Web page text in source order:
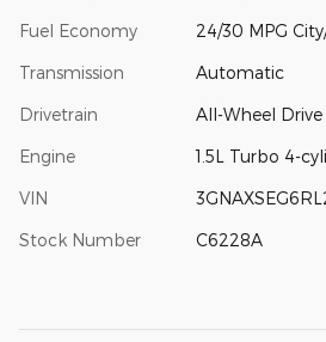
Fuel Economy 24/30 MPG
Transmission Automatic
Drivetrain All-Wheel Drive
Engine 1.5L Turbo 4-
VIN
Stock Number C6228A